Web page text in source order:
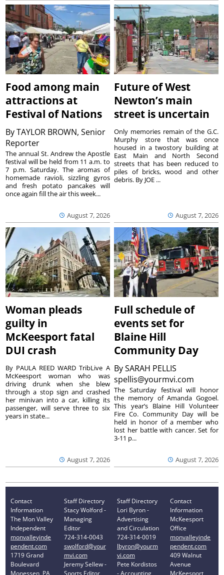
Food among main
attractions at
Festival of Nations
ByTAYLOR BROWN, Senior
Reporter
August 7, 2026
The annual St. Andrew the Apostle
festival will be held from 11 a.m. to
7 p.m. Saturday. The aromas of
homemade ravioli, sizzling gyros
and fresh potato pancakes will
once again fill the air this week...
Future of West
Newton’s main
street is uncertain
August 7, 2026
Only memories remain of the G.C.
Murphy store that was once
housed in a twostory building at
East Main and North Second
streets that has been reduced to
piles of bricks, wood and other
debris. By JOE ...
Woman pleads
guilty in
McKeesport fatal
DUI crash
August 7, 2026
By PAULA REED WARD TribLive A
McKeesport woman who was
driving drunk when she blew
through a stop sign and crashed
her minivan into a car, killing its
passenger, will serve three to six
years in state...
Full schedule of
events set for
Blaine Hill
Community Day
BySARAH PELLIS
spellis@yourmvi.com
August 7, 2026
The Saturday festival will honor
the memory of Amanda Gogoel.
This year’s Blaine Hill Volunteer
Fire Co. Community Day will be
held in honor of a member who
lost her battle with cancer. Set for
3-11 p...
Contact
Information
The Mon Valley
Independent
monvalleyinde
pendent.com
1719 Grand
Boulevard
Monessen, PA
Staff Directory
Stacy Wolford -
Managing
Editor
724-314-0043
swolford@your
mvi.com
Jeremy Sellew -
Sports Editor
Staff Directory
Lori Byron -
Advertising
and Circulation
724-314-0019
lbyron@yourm
vi.com
Pete Kordistos
- Accounting
Contact
Information
McKeesport
Office
monvalleyinde
pendent.com
409 Walnut
Avenue
McKeesport,